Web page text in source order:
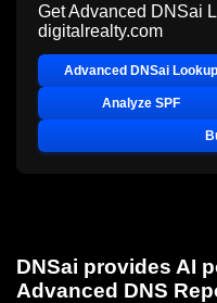
Get Advanced DNSai
digitalrealty.com
Advanced DNSai Lookup
Analyze SPF
DNSai provides AI
Advanced DNS